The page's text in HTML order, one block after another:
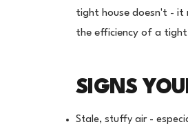
tight house doesn't - it
the efficiency of a
SIGNS
Stale, stuffy air -